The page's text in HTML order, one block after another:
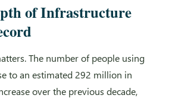
of Infrastructure
The number of people using
to an estimated 292 million in
over the previous decade,